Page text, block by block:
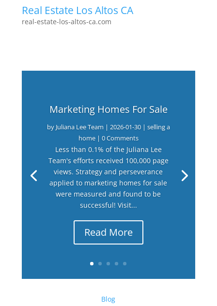
Real Estate Los Altos CA
real-estate-los-altos-ca.com
Marketing Homes For Sale
by Juliana Lee Team | 2026-01-30| selling a
home| 0 Comments
Less than 0.1% of the Juliana Lee
Team's efforts received 100,000 page
views. Strategy and perseverance
applied to marketing homes for sale
were measured and found to be
successful! Visit...
Read More
Blog